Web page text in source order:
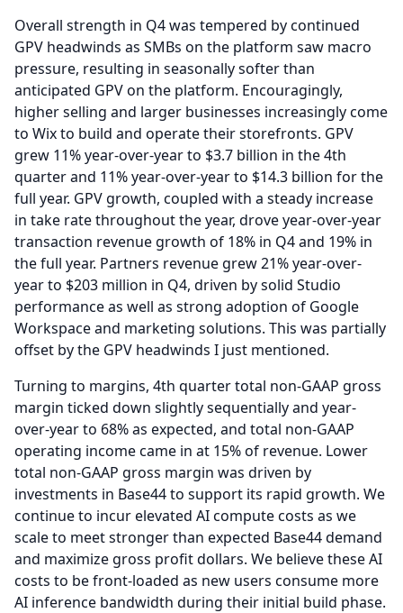
Overall strength in Q4 was tempered by continued
GPV headwinds as SMBs on the platform saw macro
pressure, resulting in seasonally softer than
anticipated GPV on the platform. Encouragingly,
higher selling and larger businesses increasingly come
to Wix to build and operate their storefronts. GPV
grew 11% year-over-year to $3.7 billion in the 4th
quarter and 11% year-over-year to $14.3 billion for the
full year. GPV growth, coupled with a steady increase
in take rate throughout the year, drove year-over-year
transaction revenue growth of 18% in Q4 and 19% in
the full year. Partners revenue grew 21% year-over-
year to $203 million in Q4, driven by solid Studio
performance as well as strong adoption of Google
Workspace and marketing solutions. This was partially
offset by the GPV headwinds I just mentioned.
Turning to margins, 4th quarter total non-GAAP gross
margin ticked down slightly sequentially and year-
over-year to 68% as expected, and total non-GAAP
operating income came in at 15% of revenue. Lower
total non-GAAP gross margin was driven by
investments in Base44 to support its rapid growth. We
continue to incur elevated AI compute costs as we
scale to meet stronger than expected Base44 demand
and maximize gross profit dollars. We believe these AI
costs to be front-loaded as new users consume more
AI inference bandwidth during their initial build phase.